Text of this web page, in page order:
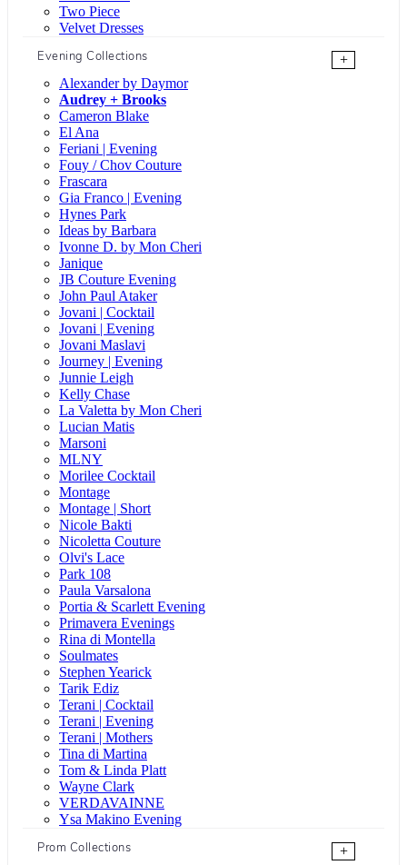
Two Piece
Velvet Dresses
Evening Collections
+
Alexander by Daymor
Audrey + Brooks
Cameron Blake
El Ana
Feriani | Evening
Fouy / Chov Couture
Frascara
Gia Franco | Evening
Hynes Park
Ideas by Barbara
Ivonne D. by Mon Cheri
Janique
JB Couture Evening
John Paul Ataker
Jovani | Cocktail
Jovani | Evening
Jovani Maslavi
Journey | Evening
Junnie Leigh
Kelly Chase
La Valetta by Mon Cheri
Lucian Matis
Marsoni
MLNY
Morilee Cocktail
Montage
Montage | Short
Nicole Bakti
Nicoletta Couture
Olvi's Lace
Park 108
Paula Varsalona
Portia & Scarlett Evening
Primavera Evenings
Rina di Montella
Soulmates
Stephen Yearick
Tarik Ediz
Terani | Cocktail
Terani | Evening
Terani | Mothers
Tina di Martina
Tom & Linda Platt
Wayne Clark
VERDAVAINNE
Ysa Makino Evening
Prom Collections
+